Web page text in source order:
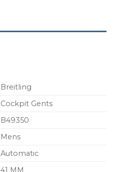
Breitling
Cockpit Gents
B49350
Mens
Automatic
41 MM